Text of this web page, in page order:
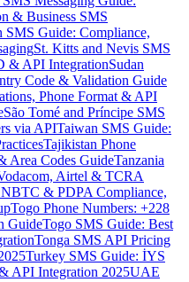
& Business SMS
SMS Guide: Compliance,
St. Kitts and Nevis SMS
& API IntegrationSudan
Code & Validation Guide
Phone Format & API
São Tomé and Príncipe SMS
via APITaiwan SMS Guide:
Tajikistan Phone
Area Codes GuideTanzania
Airtel & TCRA
& PDPA Compliance,
Togo Phone Numbers: +228
GuideTogo SMS Guide: Best
Tonga SMS API Pricing
Turkey SMS Guide: İYS
API Integration 2025UAE